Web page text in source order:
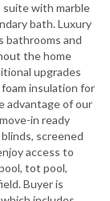
suite with marble
bath. Luxury
bathrooms and
the home
upgrades
insulation for
advantage of our
in ready
screened
access to
tot pool,
Buyer is